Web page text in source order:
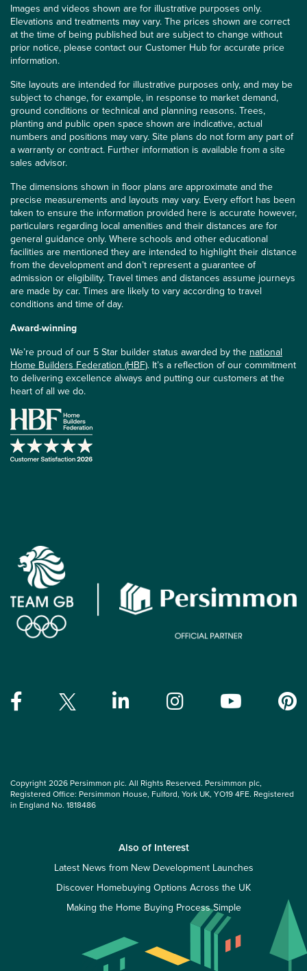
Images and videos shown are for illustrative purposes only.
Elevations and treatments may vary. The prices shown are correct
at the time of being published but are subject to change without
prior notice, please contact our Customer Hub for accurate price
information.
Site layouts are intended for illustrative purposes only, and may be
subject to change, for example, in response to market demand,
ground conditions or technical and planning reasons. Trees,
planting and public open space shown are indicative, actual
numbers and positions may vary. Site plans do not form any part of
a warranty or contract. Further information is available from a site
sales advisor.
The dimensions shown in floor plans are approximate and the
precise measurements and layouts may vary. Every effort has been
taken to ensure the information provided here is accurate however,
particulars regarding local amenities and their distances are for
general guidance only. Where schools and other educational
facilities are mentioned they are intended to highlight their distance
from the development and don’t represent a guarantee of
admission or eligibility. Travel times and distances assume journeys
are made by car. Times are likely to vary according to travel
conditions and time of day.
Award-winning
We’re proud of our 5 Star builder status awarded by the national
Home Builders Federation (HBF). It’s a reflection of our commitment
to delivering excellence always and putting our customers at the
heart of all we do.
Copyright 2026 Persimmon plc. All Rights Reserved. Persimmon plc,
Registered Office: Persimmon House, Fulford, York UK, YO19 4FE. Registered
in England No. 1818486
Also of Interest
Latest News from New Development Launches
Discover Homebuying Options Across the UK
Making the Home Buying Process Simple